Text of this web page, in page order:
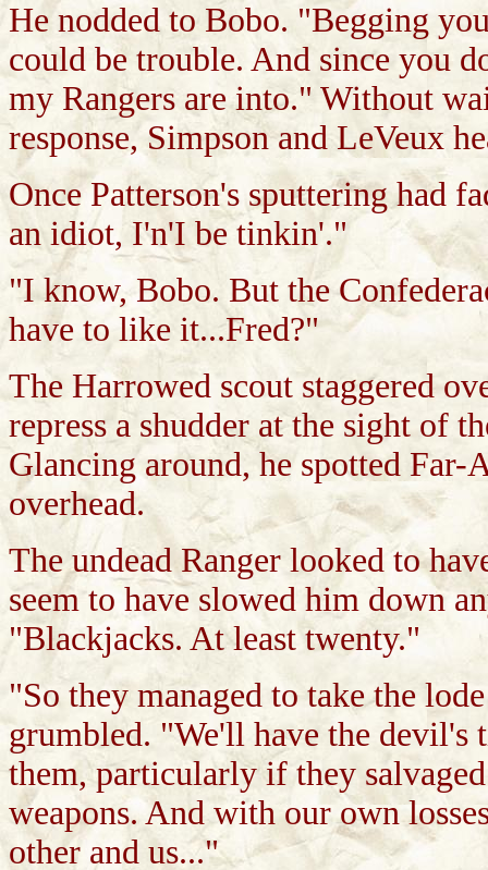
He nodded to Bobo. "Begging
could be trouble. And since you
my Rangers are into." Without
response, Simpson and LeVeux
Once Patterson's sputtering had
an idiot, I'n'I be tinkin'."
"I know, Bobo. But the
have to like it...Fred?"
The Harrowed scout staggered
repress a shudder at the sight of
Glancing around, he spotted
overhead.
The undead Ranger looked to
seem to have slowed him down
"Blackjacks. At least twenty."
"So they managed to take the
grumbled. "We'll have the
them, particularly if they
weapons. And with our own
other and us..."